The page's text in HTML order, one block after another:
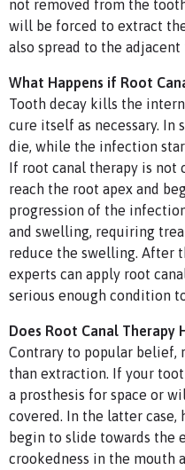
not removed from the
will be forced to extract
also spread to the adjacent
What Happens if Root
Tooth decay kills the
cure itself as necessary. In
die, while the infection
If root canal therapy is not
reach the root apex and
progression of the
and swelling, requiring
reduce the swelling. After
experts can apply root
serious enough condition
Does Root Canal Therapy
Contrary to popular belief,
than extraction. If your
a prosthesis for space or
covered. In the latter case,
begin to slide towards the
crookedness in the mouth